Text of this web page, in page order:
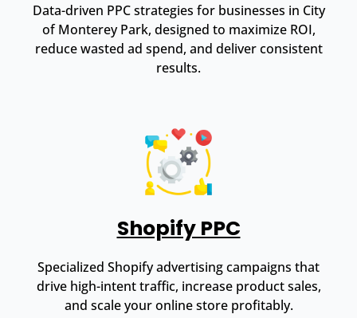
Data-driven PPC strategies for businesses in City
of Monterey Park, designed to maximize ROI,
reduce wasted ad spend, and deliver consistent
results.
Shopify PPC
Specialized Shopify advertising campaigns that
drive high-intent traffic, increase product sales,
and scale your online store profitably.